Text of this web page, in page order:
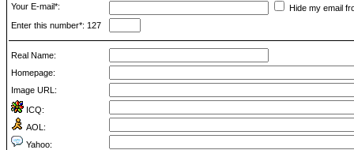
Your E-mail*:
Hide my email
Enter this number*: 127
Real Name:
Homepage:
Image URL:
ICQ:
AOL:
Yahoo: